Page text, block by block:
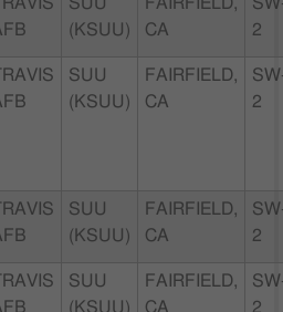
(KSUU)
CA
2
SUU
(KSUU)
FAIRFIELD,
CA
2
SUU
(KSUU)
FAIRFIELD,
CA
2
SUU
(KSUU)
FAIRFIELD,
CA
2